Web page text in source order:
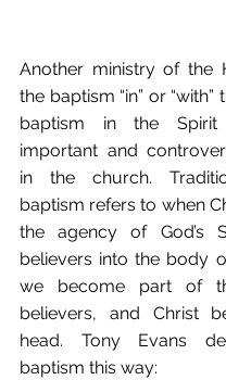
Another ministry of the
the baptism “in” or “with”
baptism in the
important and
in the church.
baptism refers to when
the agency of God’s
believers into the body
we become part of
believers, and Christ
head. Tony Evans
baptism this way: